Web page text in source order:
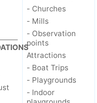
- Churches
- Mills
- Observation
points
Attractions
- Boat Trips
- Playgrounds
- Indoor